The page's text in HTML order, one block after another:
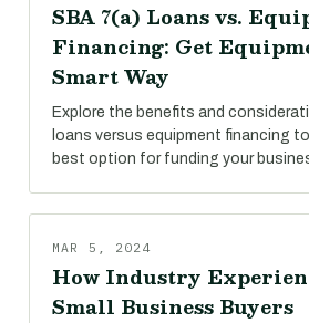
SBA 7(a) Loans vs.
Financing: Get
Smart Way
Explore the benefits and
loans versus equipment financing
best option for funding your
MAR 5, 2024
How Industry
Small Business Buyers